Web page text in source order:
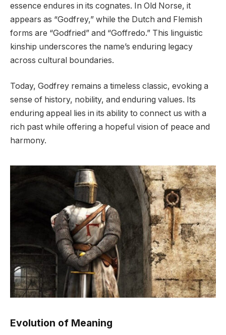
essence endures in its cognates. In Old Norse, it
appears as “Godfrey,” while the Dutch and Flemish
forms are “Godfried” and “Goffredo.” This linguistic
kinship underscores the name’s enduring legacy
across cultural boundaries.
Today, Godfrey remains a timeless classic, evoking a
sense of history, nobility, and enduring values. Its
enduring appeal lies in its ability to connect us with a
rich past while offering a hopeful vision of peace and
harmony.
Evolution of Meaning